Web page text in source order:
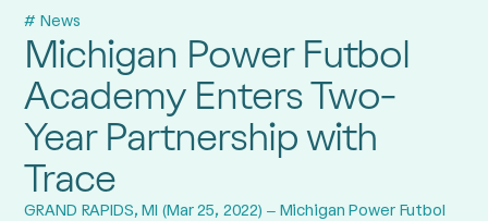
# News
Michigan Power Futbol
Academy Enters Two-
Year Partnership with
Trace
GRAND RAPIDS, MI (Mar 25, 2022) – Michigan Power Futbol